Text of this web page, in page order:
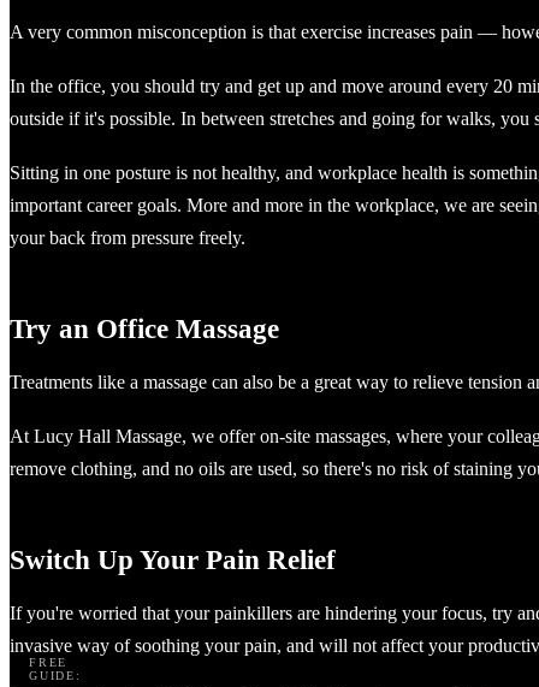
A very common misconception is that exercise increases pain —
In the office, you should try and get up and move around every 20
outside if it's possible. In between stretches and going for walks,
Sitting in one posture is not healthy, and workplace health is
important career goals. More and more in the workplace, we are
your back from pressure freely.
Try an Office Massage
Treatments like a massage can also be a great way to relieve tension
At Lucy Hall Massage, we offer on-site massages, where your
remove clothing, and no oils are used, so there's no risk of staining
Switch Up Your Pain Relief
If you're worried that your painkillers are hindering your focus, try
invasive way of soothing your pain, and will not affect your
FREE
GUIDE: